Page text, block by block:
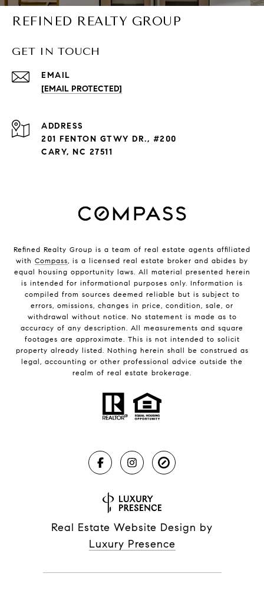
REFINED REALTY GROUP
GET IN TOUCH
EMAIL
[EMAIL PROTECTED]
ADDRESS
201 FENTON GTWY DR., #200
CARY, NC 27511
Refined Realty Group is a team of real estate agents affiliated
with Compass, is a licensed real estate broker and abides by
equal housing opportunity laws. All material presented herein
is intended for informational purposes only. Information is
compiled from sources deemed reliable but is subject to
errors, omissions, changes in price, condition, sale, or
withdrawal without notice. No statement is made as to
accuracy of any description. All measurements and square
footages are approximate. This is not intended to solicit
property already listed. Nothing herein shall be construed as
legal, accounting or other professional advice outside the
realm of real estate brokerage.
Real Estate Website Design by
Luxury Presence